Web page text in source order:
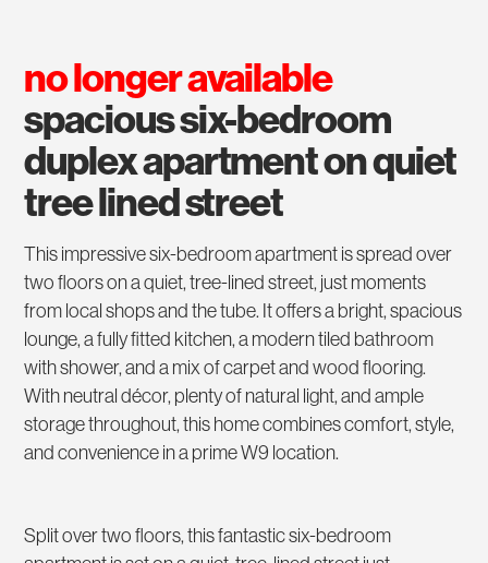
no longer available
spacious six-bedroom
duplex apartment on quiet
tree lined street
This impressive six-bedroom apartment is spread over
two floors on a quiet, tree-lined street, just moments
from local shops and the tube. It offers a bright, spacious
lounge, a fully fitted kitchen, a modern tiled bathroom
with shower, and a mix of carpet and wood flooring.
With neutral décor, plenty of natural light, and ample
storage throughout, this home combines comfort, style,
and convenience in a prime W9 location.
Split over two floors, this fantastic six-bedroom